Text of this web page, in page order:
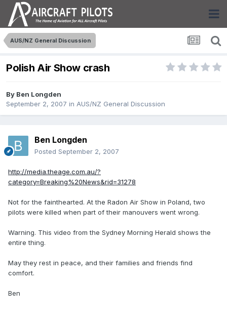
AUS/NZ General Discussion
Polish Air Show crash
By Ben Longden
September 2, 2007 in AUS/NZ General Discussion
Ben Longden
Posted September 2, 2007
http://media.theage.com.au/?
category=Breaking%20News&rid=31278
Not for the fainthearted. At the Radon Air Show in Poland, two
pilots were killed when part of their manouvers went wrong.
Warning. This video from the Sydney Morning Herald shows the
entire thing.
May they rest in peace, and their families and friends find
comfort.
Ben